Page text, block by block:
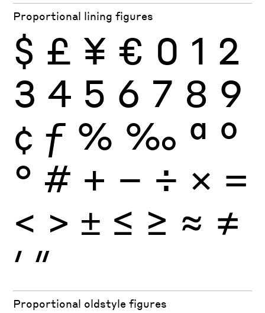
Proportional lining figures
$ £ ¥ € 0 1 2
3 4 5 6 7 8 9
¢ ƒ % ‰ ª º
° # + − ÷ × =
< > ± ≤ ≥ ≈ ≠
′ ″
Proportional oldstyle figures